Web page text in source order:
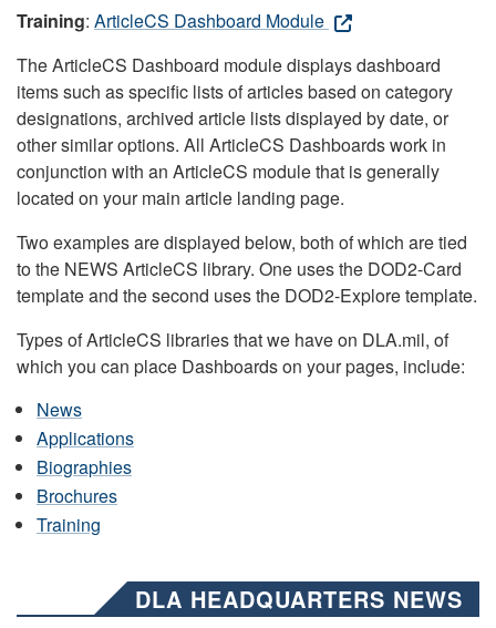
Training: ArticleCS Dashboard Module
The ArticleCS Dashboard module displays dashboard
items such as specific lists of articles based on category
designations, archived article lists displayed by date, or
other similar options. All ArticleCS Dashboards work in
conjunction with an ArticleCS module that is generally
located on your main article landing page.
Two examples are displayed below, both of which are tied
to the NEWS ArticleCS library. One uses the DOD2-Card
template and the second uses the DOD2-Explore template.
Types of ArticleCS libraries that we have on DLA.mil, of
which you can place Dashboards on your pages, include:
News
Applications
Biographies
Brochures
Training
DLA HEADQUARTERS NEWS